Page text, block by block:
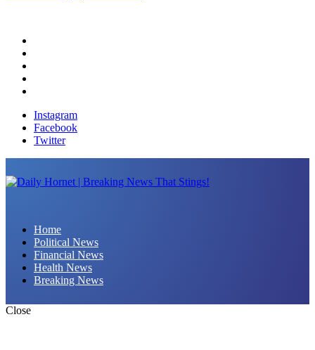
Instagram
Facebook
Twitter
Home
Political News
Financial News
Health News
Breaking News
Close